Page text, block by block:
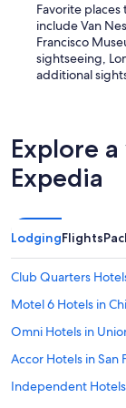
Favorite
include Van
Francisco
sightseeing,
additional
Explore
Expedia
LodgingFlights
Club Quarters
Motel 6 Hotels in
Omni Hotels in
Accor Hotels in San
Independent Hotels